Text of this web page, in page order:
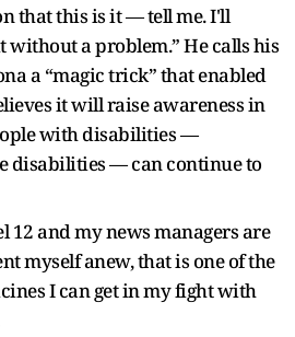
that this is it — tell me. I'll
without a problem.” He calls his
a “magic trick” that enabled
it will raise awareness in
with disabilities —
disabilities — can continue to
12 and my news managers are
myself anew, that is one of the
I can get in my fight with